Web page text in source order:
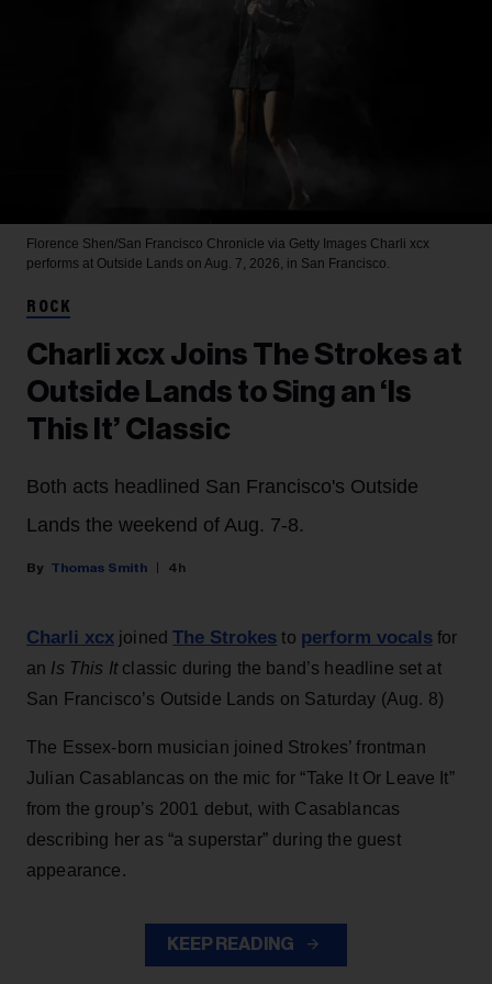
Florence Shen/San Francisco Chronicle via Getty Images Charli xcx
performs at Outside Lands on Aug. 7, 2026, in San Francisco.
ROCK
Charli xcx Joins The Strokes at
Outside Lands to Sing an ‘Is
This It’ Classic
Both acts headlined San Francisco's Outside
Lands the weekend of Aug. 7-8.
Thomas Smith 4h
Charli xcx joinedThe Strokes to perform vocalsfor
an Is This It classic during the band’s headline set at
San Francisco’s Outside Lands on Saturday (Aug. 8)
The Essex-born musician joined Strokes’ frontman
Julian Casablancas on the mic for “Take It Or Leave It”
from the group’s 2001 debut, with Casablancas
describing her as “a superstar” during the guest
appearance.
KEEP READING